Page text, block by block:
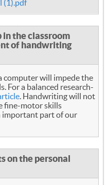
(1).pdf
the classroom
of handwriting
computer will impede the
For a balanced research-
. Handwriting will not
fine-motor skills
important part of our
on the personal